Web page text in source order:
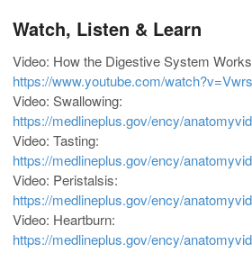
Watch, Listen & Learn
Video: How the Digestive System
https://www.youtube.com/
Video: Swallowing:
https://medlineplus.gov/ency/
Video: Tasting:
https://medlineplus.gov/ency/
Video: Peristalsis:
https://medlineplus.gov/ency/
Video: Heartburn:
https://medlineplus.gov/ency/